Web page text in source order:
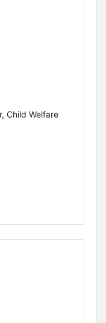
Child Welfare